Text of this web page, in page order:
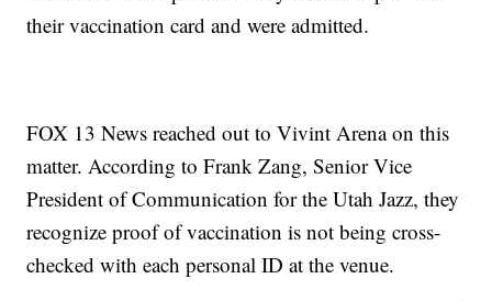
their vaccination card and were admitted.
FOX 13 News reached out to Vivint Arena on this
matter. According to Frank Zang, Senior Vice
President of Communication for the Utah Jazz, they
recognize proof of vaccination is not being cross-
checked with each personal ID at the venue.